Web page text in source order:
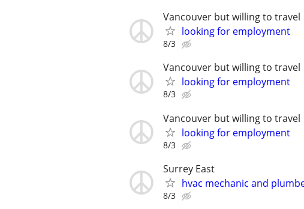
Vancouver but willing to travel
looking for employment
8/3
Vancouver but willing to travel
looking for employment
8/3
Vancouver but willing to travel
looking for employment
8/3
Surrey East
hvac mechanic and
8/3